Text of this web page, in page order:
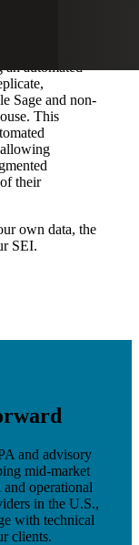
an automated
Sage and non-
This
their
own data, the
SEI.
and advisory
mid-market
operational
in the U.S.,
with technical
clients.